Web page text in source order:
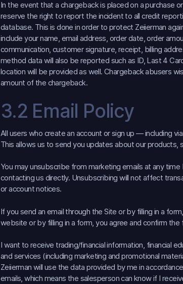
In the event that a chargeback is placed on a purchase
reserve the right to report the incident to all credit
database. This is done in order to protect Zeiierman
include your name, email address, order date, order
communication, customer signature, receipt, billing
method data will also be reported such as ID, Last 4
location will be provided as well. Chargeback abusers
amount of the chargeback.
3.2 Email Policy
All users who create an account or sign up — including
This allows us to send you updates about our
You may unsubscribe from marketing emails at any
contacting us directly. Unsubscribing will not affect
or account notices.
If you send an email through the Site or by filling in a
website or by filling in a form, you agree and confirm the
I want to receive trading/financial information, financial
and services (including marketing and promotional
Zeiierman will use the data provided by me in
emails, which means the salesperson can know if I